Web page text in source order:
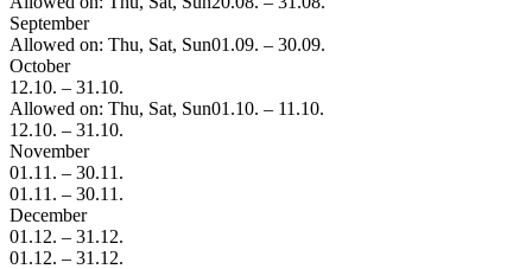
September
Allowed on: Thu, Sat, Sun01.09. – 30.09.
October
12.10. – 31.10.
Allowed on: Thu, Sat, Sun01.10. – 11.10.
12.10. – 31.10.
November
01.11. – 30.11.
01.11. – 30.11.
December
01.12. – 31.12.
01.12. – 31.12.